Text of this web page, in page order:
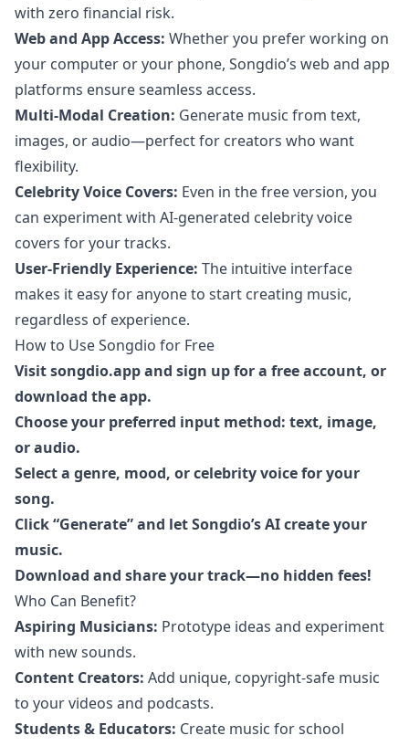
with zero financial risk.
Web and App Access: Whether you prefer working on
your computer or your phone, Songdio’s web and app
platforms ensure seamless access.
Multi-Modal Creation: Generate music from text,
images, or audio—perfect for creators who want
flexibility.
Celebrity Voice Covers: Even in the free version, you
can experiment with AI-generated celebrity voice
covers for your tracks.
User-Friendly Experience: The intuitive interface
makes it easy for anyone to start creating music,
regardless of experience.
How to Use Songdio for Free
Visitsongdio.appand sign up for a free account, or
download the app.
Choose your preferred input method: text, image,
or audio.
Select a genre, mood, or celebrity voice for your
song.
Click “Generate” and let Songdio’s AI create your
music.
Download and share your track—no hidden fees!
Who Can Benefit?
Aspiring Musicians: Prototype ideas and experiment
with new sounds.
Content Creators: Add unique, copyright-safe music
to your videos and podcasts.
Students & Educators: Create music for school